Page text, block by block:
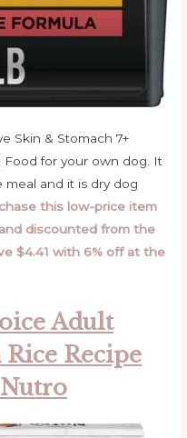
Skin & Stomach 7+
Food for your own dog. It
and it is dry dog
this low-price item
discounted from the
$4.41 with 6% off at the
Adult
Recipe